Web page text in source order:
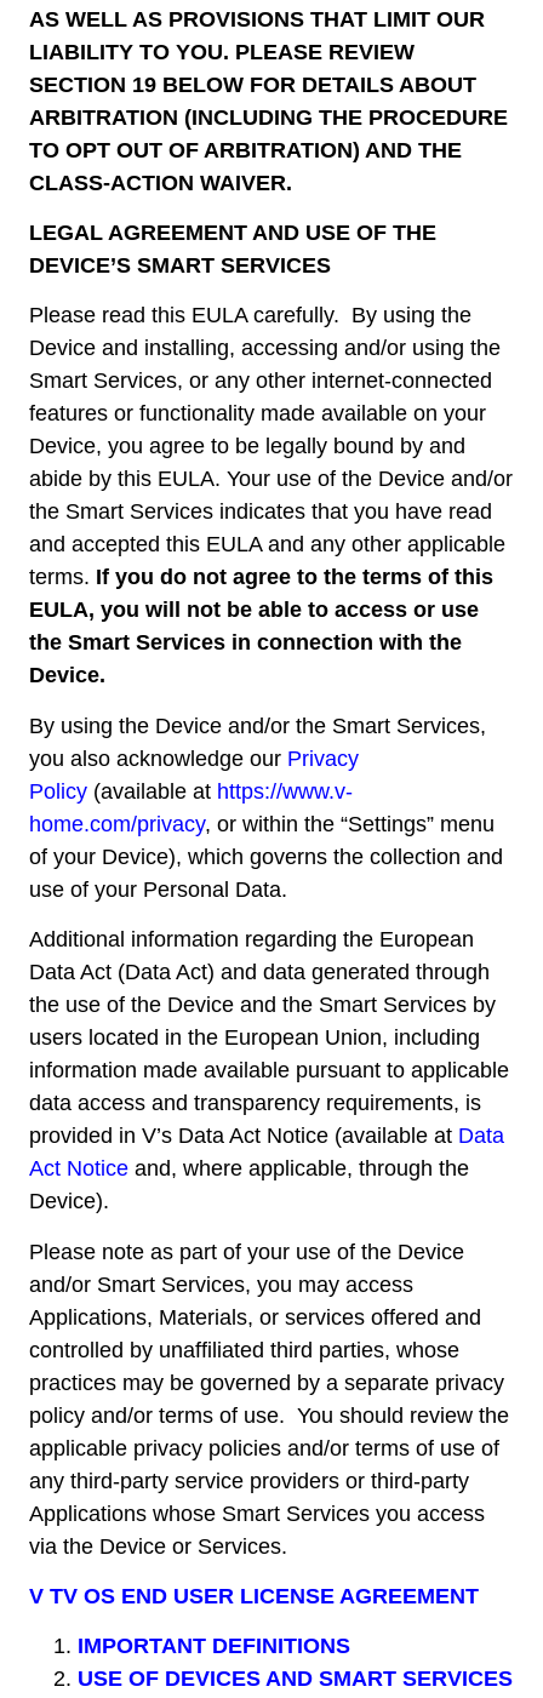
AS WELL AS PROVISIONS THAT LIMIT OUR
LIABILITY TO YOU. PLEASE REVIEW
SECTION ‎19 BELOW FOR DETAILS ABOUT
ARBITRATION (INCLUDING THE PROCEDURE
TO OPT OUT OF ARBITRATION) AND THE
CLASS-ACTION WAIVER.
LEGAL AGREEMENT AND USE OF THE
DEVICE’S SMART SERVICES
Please read this EULA carefully. By using the
Device and installing, accessing and/or using the
Smart Services, or any other internet-connected
features or functionality made available on your
Device, you agree to be legally bound by and
abide by this EULA. Your use of the Device and/or
the Smart Services indicates that you have read
and accepted this EULA and any other applicable
terms. If you do not agree to the terms of this
EULA, you will not be able to access or use
the Smart Services in connection with the
Device.
By using the Device and/or the Smart Services,
you also acknowledge our Privacy
Policy (available at https://www.v-
home.com/privacy, or within the “Settings” menu
of your Device), which governs the collection and
use of your Personal Data.
Additional information regarding the European
Data Act (Data Act) and data generated through
the use of the Device and the Smart Services by
users located in the European Union, including
information made available pursuant to applicable
data access and transparency requirements, is
provided in V’s Data Act Notice (available at Data
Act Notice and, where applicable, through the
Device).
Please note as part of your use of the Device
and/or Smart Services, you may access
Applications, Materials, or services offered and
controlled by unaffiliated third parties, whose
practices may be governed by a separate privacy
policy and/or terms of use. You should review the
applicable privacy policies and/or terms of use of
any third-party service providers or third-party
Applications whose Smart Services you access
via the Device or Services.
V TV OS END USER LICENSE AGREEMENT
IMPORTANT DEFINITIONS
USE OF DEVICES AND SMART SERVICES